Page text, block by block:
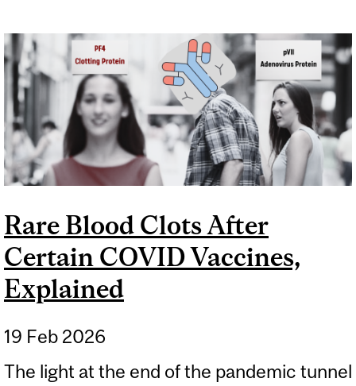
Rare Blood Clots After
Certain COVID Vaccines,
Explained
19 Feb 2026
The light at the end of the pandemic tunnel